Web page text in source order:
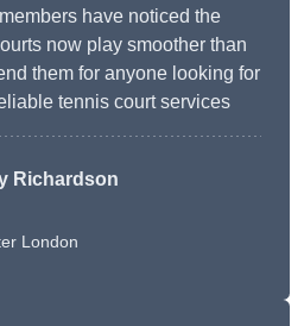
have noticed the
now play smoother than
them for anyone looking for
tennis court services
Richardson
London